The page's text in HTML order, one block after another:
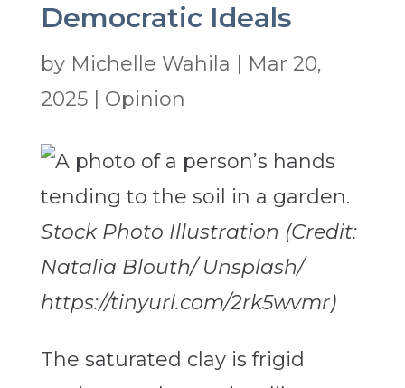
Democratic Ideals
by Michelle Wahila
Mar 20,
2025| Opinion
Stock Photo Illustration (Credit:
Natalia Blouth/ Unsplash/
https://tinyurl.com/2rk5wvmr)
The saturated clay is frigid